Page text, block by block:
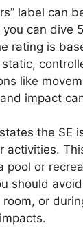
label can
you can dive
rating is
like
impact
the SE
activities.
pool or
should
room, or